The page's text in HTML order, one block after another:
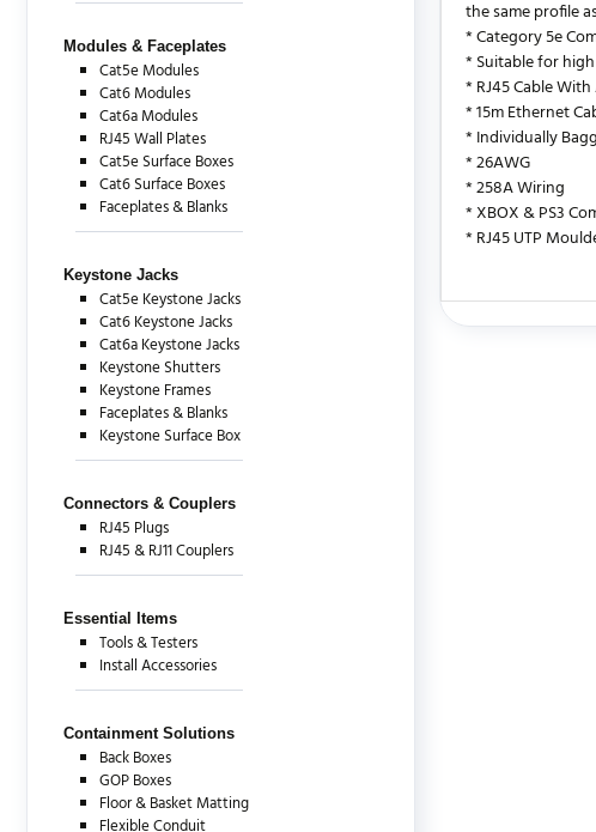
Modules & Faceplates
Cat5e Modules
Cat6 Modules
Cat6a Modules
RJ45 Wall Plates
Cat5e Surface Boxes
Cat6 Surface Boxes
Faceplates & Blanks
Keystone Jacks
Cat5e Keystone Jacks
Cat6 Keystone Jacks
Cat6a Keystone Jacks
Keystone Shutters
Keystone Frames
Faceplates & Blanks
Keystone Surface Box
Connectors & Couplers
RJ45 Plugs
RJ45 & RJ11 Couplers
Essential Items
Tools & Testers
Install Accessories
Containment Solutions
Back Boxes
GOP Boxes
Floor & Basket Matting
Flexible Conduit
the same profile
* Category 5e
* Suitable for
* RJ45 Cable
* 15m Ethernet
* Individually
* 26AWG
* 258A Wiring
* XBOX & PS3
* RJ45 UTP